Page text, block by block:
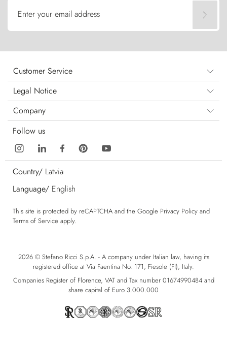
Enter your email address
Customer Service
Legal Notice
Company
Follow us
Country/ Latvia
Language/ English
This site is protected by reCAPTCHA and the Google Privacy Policy and
Terms of Service apply.
2026 © Stefano Ricci S.p.A. - A company under Italian law, having its
registered office at Via Faentina No. 171, Fiesole (FI), Italy.
Companies Register of Florence, VAT and Tax number 01674990484 and
share capital of Euro 3.000.000